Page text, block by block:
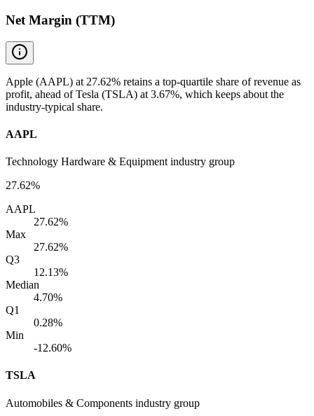
Net Margin (TTM)
Apple (AAPL) at 27.62% retains a top-quartile share of revenue as
profit, ahead of Tesla (TSLA) at 3.67%, which keeps about the
industry-typical share.
AAPL
Technology Hardware & Equipment industry group
27.62%
AAPL
27.62%
Max
27.62%
Q3
12.13%
Median
4.70%
Q1
0.28%
Min
-12.60%
TSLA
Automobiles & Components industry group